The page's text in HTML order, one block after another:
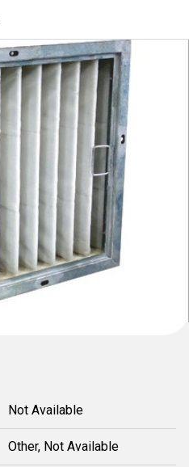
Not Available
Other, Not Available